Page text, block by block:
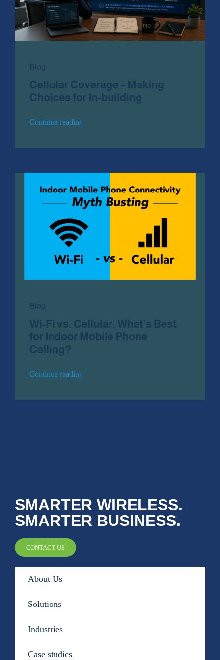
Public Safety Coverage
News & Events
Blog
Cellular Coverage – Making
Choices for In-building
Continue reading
Blog
Wi-Fi vs. Cellular: What’s Best
for Indoor Mobile Phone
Calling?
Continue reading
SMARTER WIRELESS.
SMARTER BUSINESS.
CONTACT US
About Us
Solutions
Industries
Case studies